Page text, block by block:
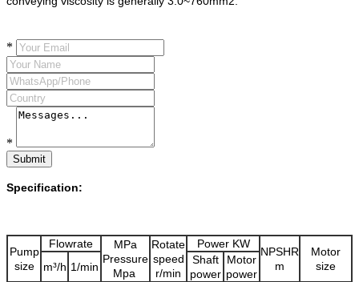
*
*
Submit
Specification:
Pump
size
Flowrate
MPa
Pressure
Mpa
Rotate
speed
r/min
Power KW
NPSHR
m
Motor
size
m³/h 1/min
Shaft
power
Motor
power